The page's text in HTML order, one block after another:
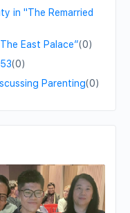
in "The Remarried
East Palace”(0)
(0)
Parenting(0)